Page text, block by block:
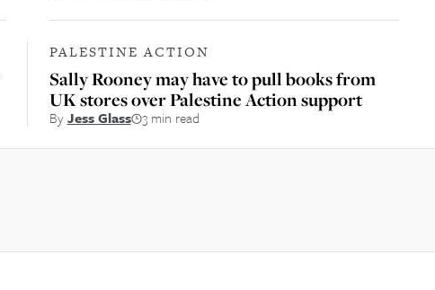
PALESTINE ACTION
Sally Rooney may have to pull books from
UK stores over Palestine Action support
ByJess Glass 3 min read